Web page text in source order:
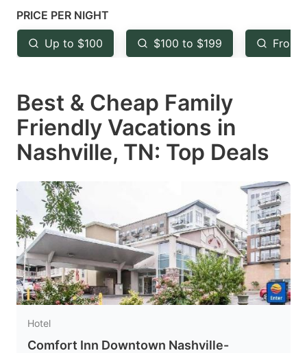
mark
key
to
the
keyboard
shortcuts
for
changing
dates.
key
to
the
keyboard
shortcuts
for
dates.
PRICE PER NIGHT
Up to $100 $100 to $199 From
Best & Cheap Family
Friendly Vacations in
Nashville, TN: Top Deals
Hotel
Comfort Inn Downtown Nashville-